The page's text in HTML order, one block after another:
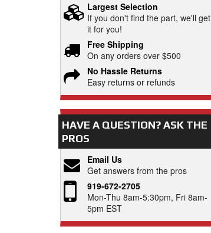
Largest Selection
If you don't find the part, we'll get
it for you!
Free Shipping
On any orders over $500
No Hassle Returns
Easy returns or refunds
HAVE A QUESTION?ASK THE
PROS
Email Us
Get answers from the pros
919-672-2705
Mon-Thu 8am-5:30pm, Fri 8am-
5pm EST